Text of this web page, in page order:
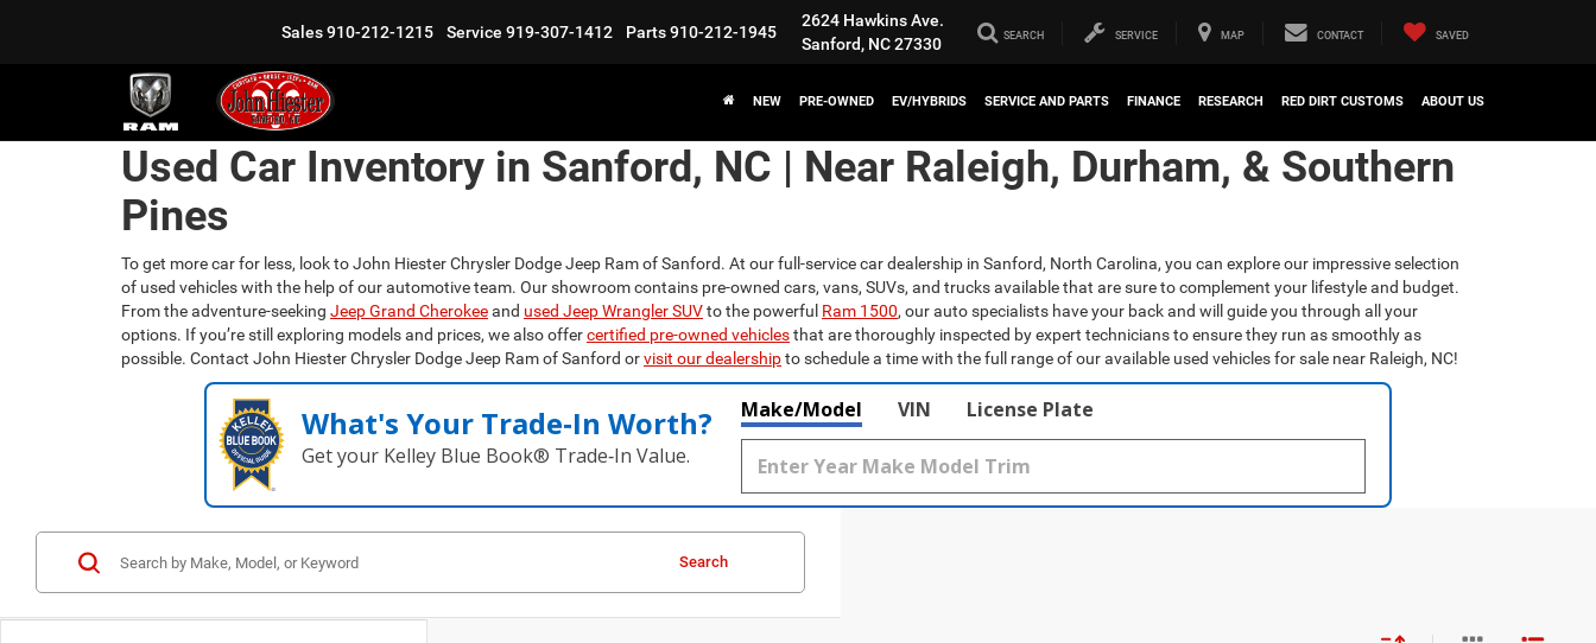
Sales910-212-1215 Service 919-307-1412 Parts910-212-1945
2624 Hawkins Ave.
Sanford, NC 27330
SEARCH SERVICE MAP CONTACT SAVED
NEW PRE-OWNED EV/HYBRIDS SERVICE AND PARTS FINANCE RESEARCH RED DIRT CUSTOMS ABOUT US
Used Car Inventory in Sanford, NC | Near Raleigh, Durham, & Southern
Pines
To get more car for less, look to John Hiester Chrysler Dodge Jeep Ram of Sanford. At our full-service car dealership in Sanford, North Carolina, you can explore our impressive selection
of used vehicles with the help of our automotive team. Our showroom contains pre-owned cars, vans, SUVs, and trucks available that are sure to complement your lifestyle and budget.
From the adventure-seeking Jeep Grand Cherokeeand used Jeep Wrangler SUVto the powerful Ram 1500, our auto specialists have your back and will guide you through all your
options. If you’re still exploring models and prices, we also offercertified pre-owned vehiclesthat are thoroughly inspected by expert technicians to ensure they run as smoothly as
possible. Contact John Hiester Chrysler Dodge Jeep Ram of Sanford orvisit our dealershipto schedule a time with the full range of our available used vehicles for sale near Raleigh, NC!
What's Your Trade‑In Worth?
Get your Kelley Blue Book® Trade‑In Value.
Make/Model VIN License Plate
Search